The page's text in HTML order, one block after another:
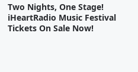
Two Nights, One Stage!
iHeartRadio Music Festival
Tickets On Sale Now!